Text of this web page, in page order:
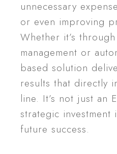
unnecessary
or even improving
Whether it’s
management or
based solution
results that directly
line. It’s not just an
strategic investment
future success.